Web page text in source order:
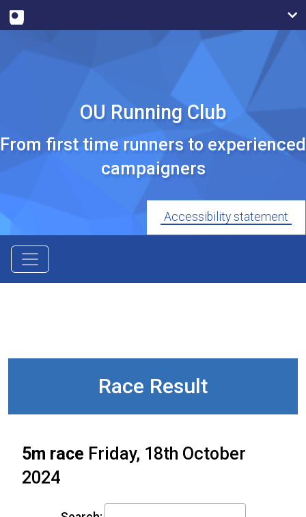
OU Running Club
From first time runners to experienced
campaigners
Accessibility statement
Race Result
5m race Friday, 18th October
2024